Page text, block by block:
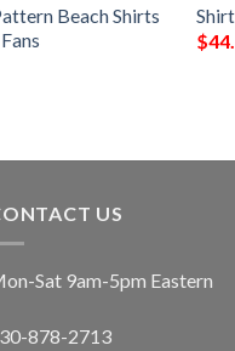
Beach Shirts
$
US
Sat 9am-5pm Eastern
878-2713